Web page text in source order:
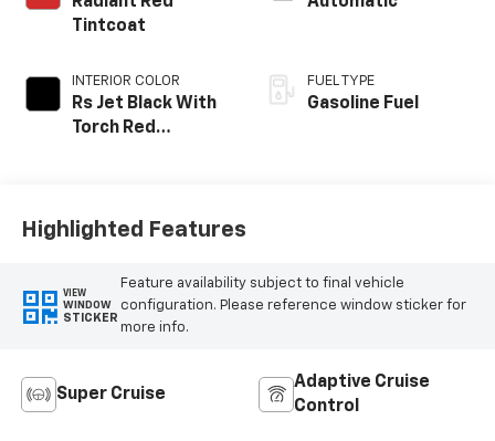
Tintcoat
INTERIOR COLOR
Rs Jet Black With
Torch Red
Appointed Seat
FUEL TYPE
Gasoline Fuel
Highlighted Features
VIEW
WINDOW
STICKER
Feature availability subject to final vehicle
configuration. Please reference window sticker for
more info.
Super Cruise
Adaptive Cruise
Control